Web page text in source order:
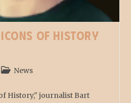
of History
News
History," journalist Bart